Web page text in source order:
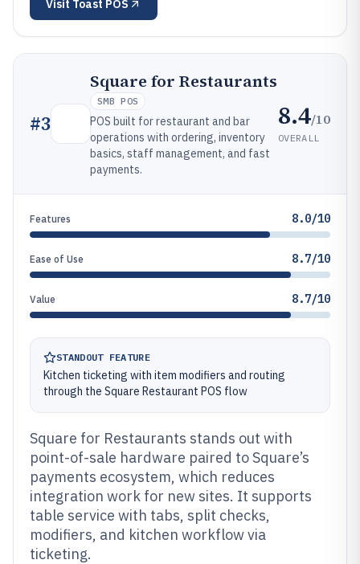
Visit Toast POS
#3
Square for Restaurants
SMB POS
POS built for restaurant and bar
operations with ordering, inventory
basics, staff management, and fast
payments.
8.4/10
OVERALL
Features 8.0/10
Ease of Use 8.7/10
Value 8.7/10
STANDOUT FEATURE
Kitchen ticketing with item modifiers and routing
through the Square Restaurant POS flow
Square for Restaurants stands out with
point-of-sale hardware paired to Square’s
payments ecosystem, which reduces
integration work for new sites. It supports
table service with tabs, split checks,
modifiers, and kitchen workflow via
ticketing.